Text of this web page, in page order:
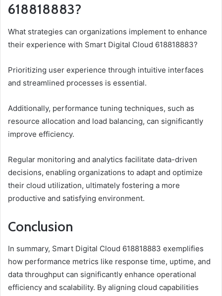
618818883?
What strategies can organizations implement to enhance
their experience with Smart Digital Cloud 618818883?
Prioritizing user experience through intuitive interfaces
and streamlined processes is essential.
Additionally, performance tuning techniques, such as
resource allocation and load balancing, can significantly
improve efficiency.
Regular monitoring and analytics facilitate data-driven
decisions, enabling organizations to adapt and optimize
their cloud utilization, ultimately fostering a more
productive and satisfying environment.
Conclusion
In summary, Smart Digital Cloud 618818883 exemplifies
how performance metrics like response time, uptime, and
data throughput can significantly enhance operational
efficiency and scalability. By aligning cloud capabilities